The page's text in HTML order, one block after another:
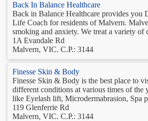
Back In Balance Healthcare
Back in Balance Healthcare provides you
Life Coach for residents of Malvern.
smoking and anxiety. We treat a variety
1A Evandale Rd
Malvern, VIC. C.P.: 3144
Finesse Skin & Body
Finesse Skin & Body is the best place to
different conditions at various times of the
like Eyelash lift, Microdermabrasion, Spa
119 Glenferrie Rd
Malvern, VIC. C.P.: 3144